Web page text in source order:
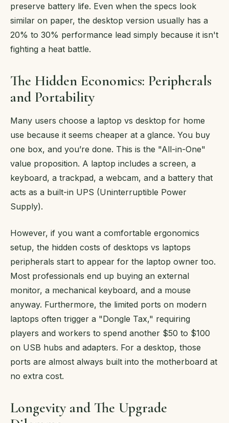
preserve battery life. Even when the specs look
similar on paper, the desktop version usually has a
20% to 30% performance lead simply because it isn't
fighting a heat battle.
The Hidden Economics: Peripherals
and Portability
Many users choose a laptop vs desktop for home
use because it seems cheaper at a glance. You buy
one box, and you’re done. This is the "All-in-One"
value proposition. A laptop includes a screen, a
keyboard, a trackpad, a webcam, and a battery that
acts as a built-in UPS (Uninterruptible Power
Supply).
However, if you want a comfortable ergonomics
setup, the hidden costs of desktops vs laptops
peripherals start to appear for the laptop owner too.
Most professionals end up buying an external
monitor, a mechanical keyboard, and a mouse
anyway. Furthermore, the limited ports on modern
laptops often trigger a "Dongle Tax," requiring
players and workers to spend another $50 to $100
on USB hubs and adapters. For a desktop, those
ports are almost always built into the motherboard at
no extra cost.
Longevity and The Upgrade